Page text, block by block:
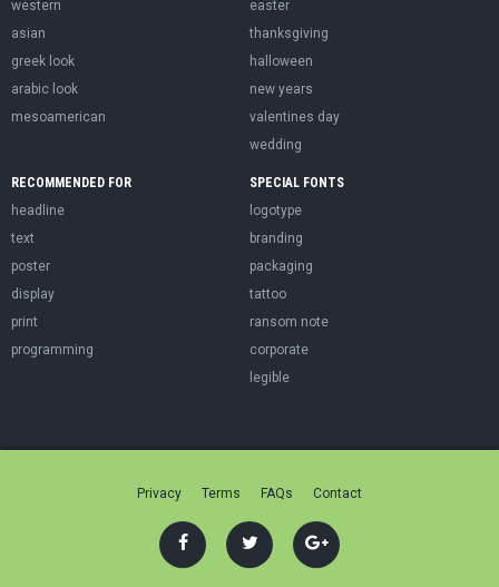
western
asian
greek look
arabic look
mesoamerican
easter
thanksgiving
halloween
new years
valentines day
wedding
RECOMMENDED FOR
headline
text
poster
display
print
programming
SPECIAL FONTS
logotype
branding
packaging
tattoo
ransom note
corporate
legible
Privacy Terms FAQs Contact